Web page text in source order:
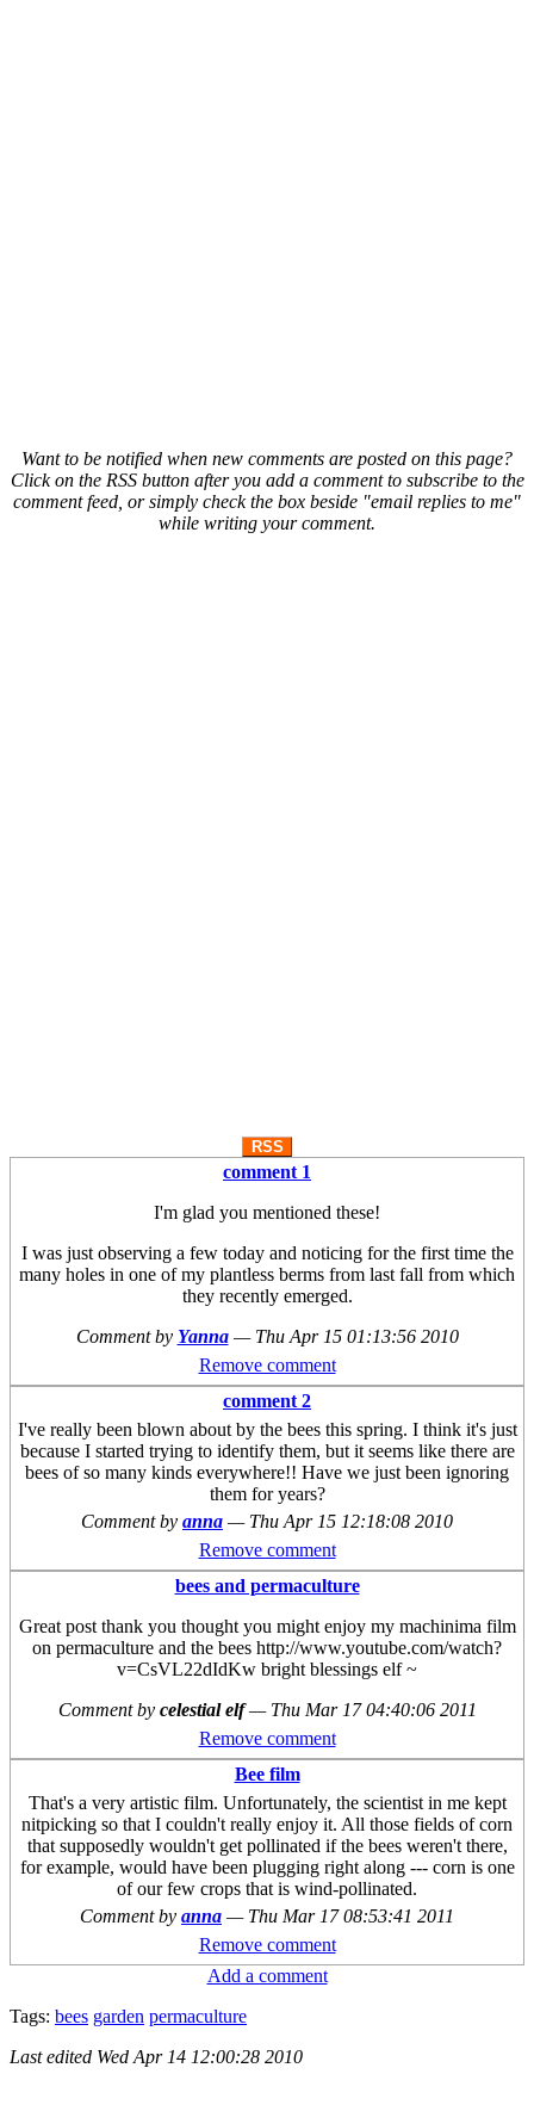
Want to be notified when new comments are posted on this page?
Click on the RSS button after you add a comment to subscribe to the
comment feed, or simply check the box beside "email replies to me"
while writing your comment.
RSS
comment 1
I'm glad you mentioned these!
I was just observing a few today and noticing for the first time the
many holes in one of my plantless berms from last fall from which
they recently emerged.
Comment by Yanna — Thu Apr 15 01:13:56 2010
Remove comment
comment 2
I've really been blown about by the bees this spring. I think it's just
because I started trying to identify them, but it seems like there are
bees of so many kinds everywhere!! Have we just been ignoring
them for years?
Comment by anna — Thu Apr 15 12:18:08 2010
Remove comment
bees and permaculture
Great post thank you thought you might enjoy my machinima film
on permaculture and the bees http://www.youtube.com/watch?
v=CsVL22dIdKw bright blessings elf ~
Comment by celestial elf— Thu Mar 17 04:40:06 2011
Remove comment
Bee film
That's a very artistic film. Unfortunately, the scientist in me kept
nitpicking so that I couldn't really enjoy it. All those fields of corn
that supposedly wouldn't get pollinated if the bees weren't there,
for example, would have been plugging right along --- corn is one
of our few crops that is wind-pollinated.
Comment by anna — Thu Mar 17 08:53:41 2011
Remove comment
Add a comment
Tags: bees garden permaculture
Last edited Wed Apr 14 12:00:28 2010